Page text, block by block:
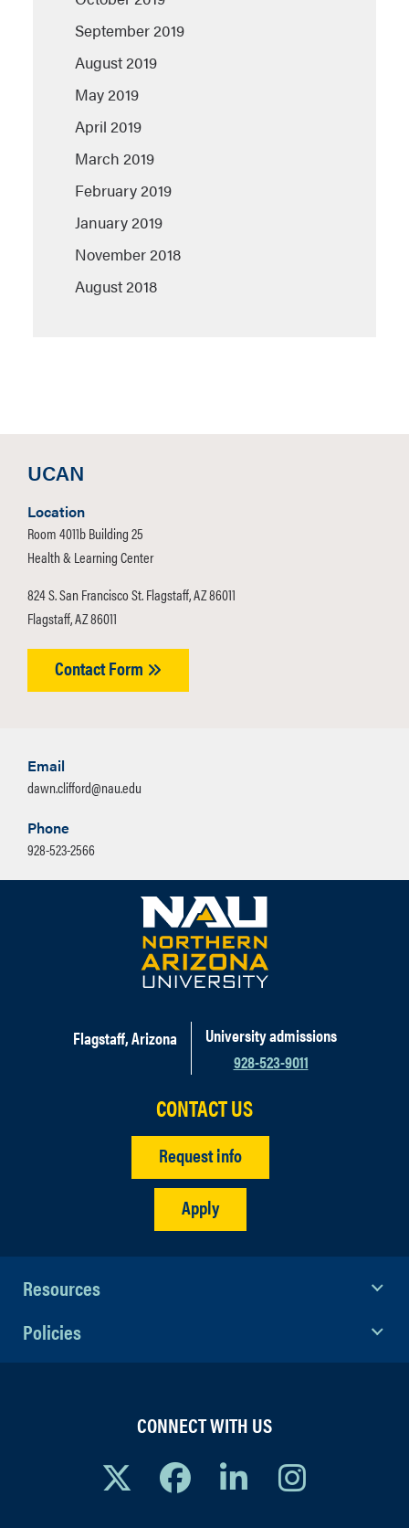
September 2019
August 2019
May 2019
April 2019
March 2019
February 2019
January 2019
November 2018
August 2018
UCAN
Location
Room 4011b Building 25
Health & Learning Center
824 S. San Francisco St. Flagstaff, AZ 86011
Flagstaff, AZ 86011
Contact Form
Email
dawn.clifford@nau.edu
Phone
928-523-2566
Flagstaff, Arizona
University admissions
928-523-9011
CONTACT US
Request info
Apply
Resources
Policies
CONNECT WITH US